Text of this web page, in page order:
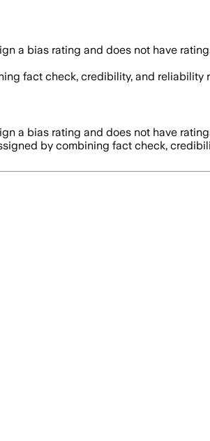
a bias rating and does not have
fact check, credibility, and
a bias rating and does not have
by combining fact check,